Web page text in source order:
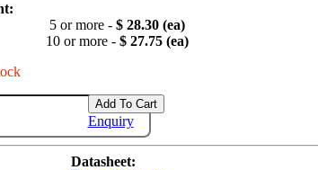
5 or more - $ 28.30 (ea)
10 or more - $ 27.75 (ea)
Add To Cart
Enquiry
Datasheet: